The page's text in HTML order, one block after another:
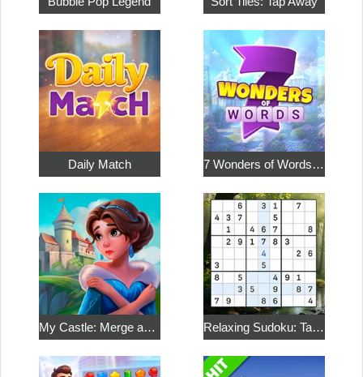
Daily Match 7 Wonders of Words: Word Adventure
My Castle: Merge and Story Relaxing Sudoku: Take a Break from the Bustle